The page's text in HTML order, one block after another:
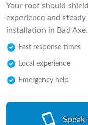
Your roof should
experience and
installation in Bad Axe.
Fast response times
Local experience
Emergency help